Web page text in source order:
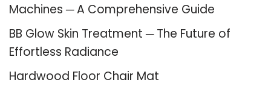
Machines ─ A Comprehensive Guide
BB Glow Skin Treatment ─ The Future of
Effortless Radiance
Hardwood Floor Chair Mat